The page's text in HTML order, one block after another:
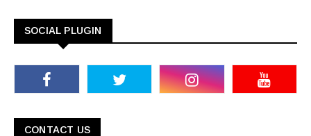
SOCIAL PLUGIN
CONTACT US